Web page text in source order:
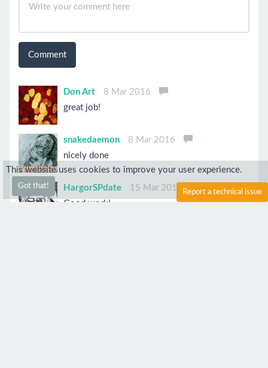
Comment
Don Art
8 Mar 2016
great job!
snakedaemon
8 Mar 2016
nicely done
HargorSPdate
15 Mar 2016
Good work!
This website uses cookies to improve your user experience.
Got that!
Report a technical issue